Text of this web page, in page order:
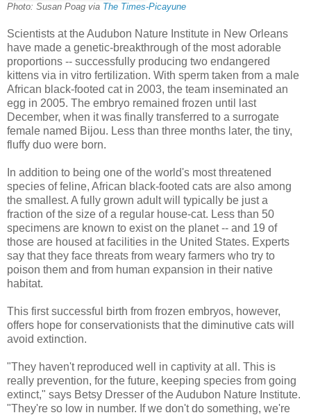
Photo: Susan Poag via The Times-Picayune
Scientists at the Audubon Nature Institute in New Orleans
have made a genetic-breakthrough of the most adorable
proportions -- successfully producing two endangered
kittens via in vitro fertilization. With sperm taken from a male
African black-footed cat in 2003, the team inseminated an
egg in 2005. The embryo remained frozen until last
December, when it was finally transferred to a surrogate
female named Bijou. Less than three months later, the tiny,
fluffy duo were born.
In addition to being one of the world's most threatened
species of feline, African black-footed cats are also among
the smallest. A fully grown adult will typically be just a
fraction of the size of a regular house-cat. Less than 50
specimens are known to exist on the planet -- and 19 of
those are housed at facilities in the United States. Experts
say that they face threats from weary farmers who try to
poison them and from human expansion in their native
habitat.
This first successful birth from frozen embryos, however,
offers hope for conservationists that the diminutive cats will
avoid extinction.
"They haven't reproduced well in captivity at all. This is
really prevention, for the future, keeping species from going
extinct," says Betsy Dresser of the Audubon Nature Institute.
"They're so low in number. If we don't do something, we're